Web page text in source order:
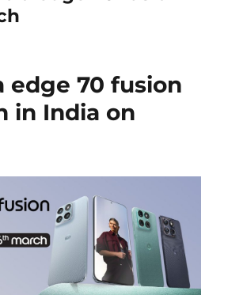
edge 70 fusion
in India on